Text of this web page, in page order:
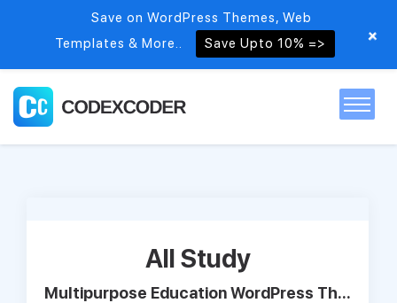
All Study
Multipurpose Education WordPress Th...
Save on WordPress Themes, Web
Templates & More..
Save Upto 10% => +